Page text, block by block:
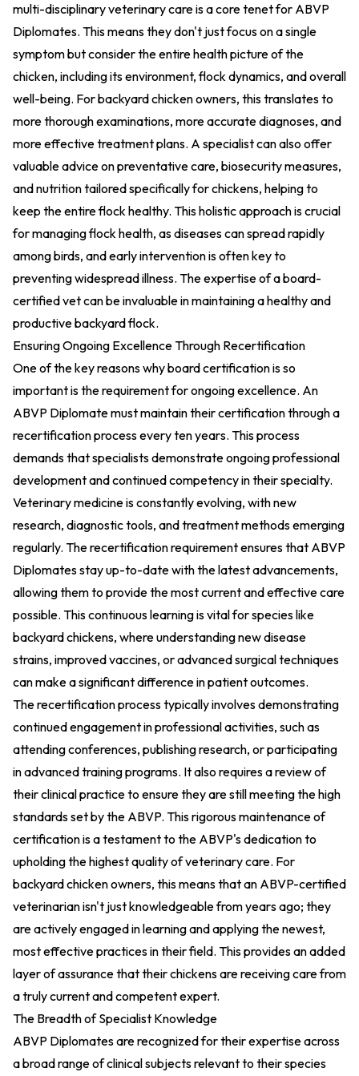
multi-disciplinary veterinary care is a core tenet for ABVP
Diplomates. This means they don't just focus on a single
symptom but consider the entire health picture of the
chicken, including its environment, flock dynamics, and overall
well-being. For backyard chicken owners, this translates to
more thorough examinations, more accurate diagnoses, and
more effective treatment plans. A specialist can also offer
valuable advice on preventative care, biosecurity measures,
and nutrition tailored specifically for chickens, helping to
keep the entire flock healthy. This holistic approach is crucial
for managing flock health, as diseases can spread rapidly
among birds, and early intervention is often key to
preventing widespread illness. The expertise of a board-
certified vet can be invaluable in maintaining a healthy and
productive backyard flock.
Ensuring Ongoing Excellence Through Recertification
One of the key reasons why board certification is so
important is the requirement for ongoing excellence. An
ABVP Diplomate must maintain their certification through a
recertification process every ten years. This process
demands that specialists demonstrate ongoing professional
development and continued competency in their specialty.
Veterinary medicine is constantly evolving, with new
research, diagnostic tools, and treatment methods emerging
regularly. The recertification requirement ensures that ABVP
Diplomates stay up-to-date with the latest advancements,
allowing them to provide the most current and effective care
possible. This continuous learning is vital for species like
backyard chickens, where understanding new disease
strains, improved vaccines, or advanced surgical techniques
can make a significant difference in patient outcomes.
The recertification process typically involves demonstrating
continued engagement in professional activities, such as
attending conferences, publishing research, or participating
in advanced training programs. It also requires a review of
their clinical practice to ensure they are still meeting the high
standards set by the ABVP. This rigorous maintenance of
certification is a testament to the ABVP's dedication to
upholding the highest quality of veterinary care. For
backyard chicken owners, this means that an ABVP-certified
veterinarian isn't just knowledgeable from years ago; they
are actively engaged in learning and applying the newest,
most effective practices in their field. This provides an added
layer of assurance that their chickens are receiving care from
a truly current and competent expert.
The Breadth of Specialist Knowledge
ABVP Diplomates are recognized for their expertise across
a broad range of clinical subjects relevant to their species